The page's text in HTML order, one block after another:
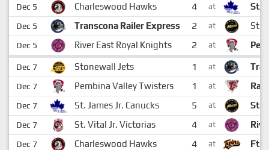
Dec 5 Charleswood Hawks 4 at St.
Dec 5 Transcona Railer Express 2 at St.
Dec 5 River East Royal Knights 2 at
Dec 7 Stonewall Jets 1 at
Dec 7 Pembina Valley Twisters 1 at
Dec 7 St. James Jr. Canucks 5 at St.
Dec 7 St. Vital Jr. Victorias 4 at
Dec 7 Charleswood Hawks 4 at